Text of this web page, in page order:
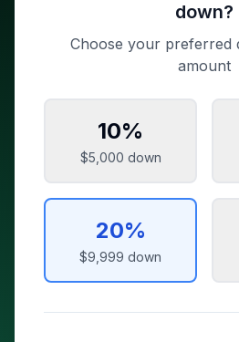
down?
Choose your preferred
amount
10%
$5,000 down
20%
$9,999 down